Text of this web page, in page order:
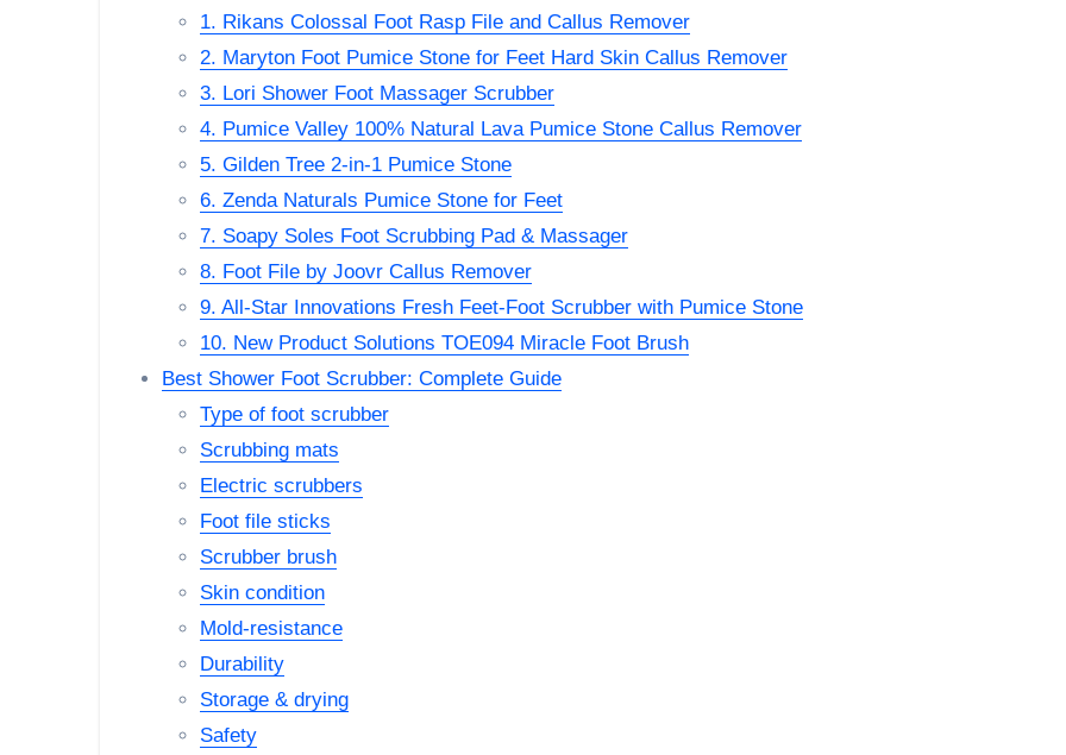
1. Rikans Colossal Foot Rasp File and Callus Remover
2. Maryton Foot Pumice Stone for Feet Hard Skin Callus Remover
3. Lori Shower Foot Massager Scrubber
4. Pumice Valley 100% Natural Lava Pumice Stone Callus Remover
5. Gilden Tree 2-in-1 Pumice Stone
6. Zenda Naturals Pumice Stone for Feet
7. Soapy Soles Foot Scrubbing Pad & Massager
8. Foot File by Joovr Callus Remover
9. All-Star Innovations Fresh Feet-Foot Scrubber with Pumice Stone
10. New Product Solutions TOE094 Miracle Foot Brush
Best Shower Foot Scrubber: Complete Guide
Type of foot scrubber
Scrubbing mats
Electric scrubbers
Foot file sticks
Scrubber brush
Skin condition
Mold-resistance
Durability
Storage & drying
Safety